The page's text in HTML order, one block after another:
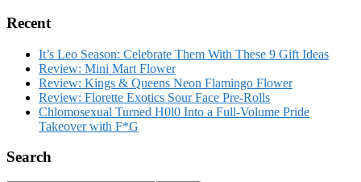
Recent
It’s Leo Season: Celebrate Them With These 9 Gift Ideas
Review: Mini Mart Flower
Review: Kings & Queens Neon Flamingo Flower
Review: Florette Exotics Sour Face Pre-Rolls
Chlomosexual Turned H0l0 Into a Full-Volume Pride
Takeover with F*G
Search